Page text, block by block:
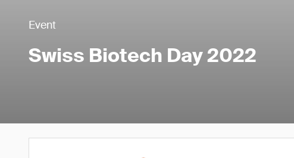
Event
Swiss Biotech Day 2022